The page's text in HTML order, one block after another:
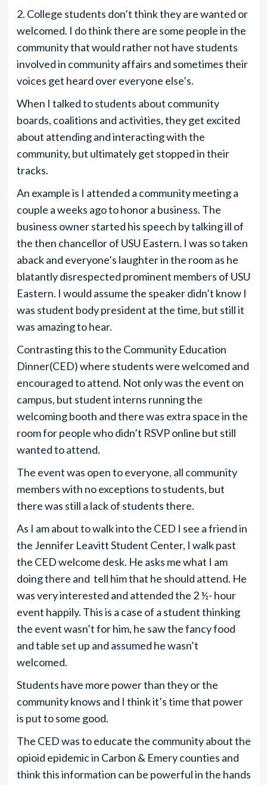
2. College students don’t think they are wanted or
welcomed. I do think there are some people in the
community that would rather not have students
involved in community affairs and sometimes their
voices get heard over everyone else’s.
When I talked to students about community
boards, coalitions and activities, they get excited
about attending and interacting with the
community, but ultimately get stopped in their
tracks.
An example is I attended a community meeting a
couple a weeks ago to honor a business. The
business owner started his speech by talking ill of
the then chancellor of USU Eastern. I was so taken
aback and everyone’s laughter in the room as he
blatantly disrespected prominent members of USU
Eastern. I would assume the speaker didn’t know I
was student body president at the time, but still it
was amazing to hear.
Contrasting this to the Community Education
Dinner(CED) where students were welcomed and
encouraged to attend. Not only was the event on
campus, but student interns running the
welcoming booth and there was extra space in the
room for people who didn’t RSVP online but still
wanted to attend.
The event was open to everyone, all community
members with no exceptions to students, but
there was still a lack of students there.
As I am about to walk into the CED I see a friend in
the Jennifer Leavitt Student Center, I walk past
the CED welcome desk. He asks me what I am
doing there and tell him that he should attend. He
was very interested and attended the 2 ½- hour
event happily. This is a case of a student thinking
the event wasn’t for him, he saw the fancy food
and table set up and assumed he wasn’t
welcomed.
Students have more power than they or the
community knows and I think it’s time that power
is put to some good.
The CED was to educate the community about the
opioid epidemic in Carbon & Emery counties and
think this information can be powerful in the hands